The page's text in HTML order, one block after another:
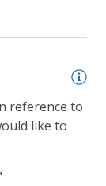
reference to
like to